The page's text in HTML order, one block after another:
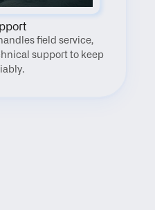
field service,
support to keep